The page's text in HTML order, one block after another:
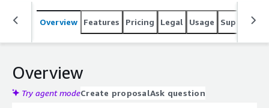
Overview Features Pricing Legal Usage Support
Overview
Try agent modeCreate proposalAsk question